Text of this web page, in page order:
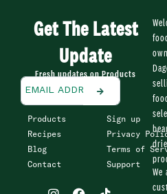
Get The Latest
Update
Fresh updates on Products
Products
Recipes
Blog
Contact
Sign up
Privacy
Terms of
Support
F
T